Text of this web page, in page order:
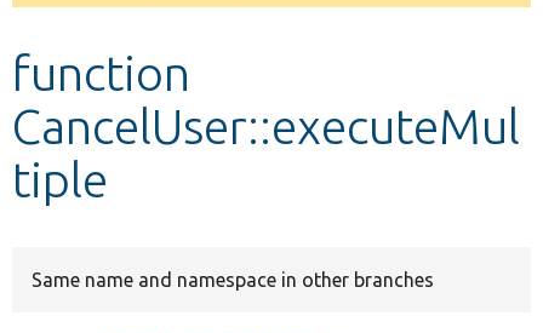
Develop for Drupal
message
function
CancelUser::executeMul
tiple
Same name and namespace in other branches